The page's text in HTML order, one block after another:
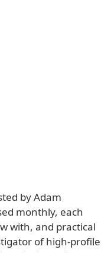
by Adam
monthly, each
with, and practical
of high-profile